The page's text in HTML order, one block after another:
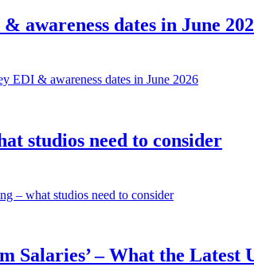
awareness dates in June
EDI & awareness dates in June 2026
studios need to consider
– what studios need to consider
Salaries’ – What the Latest